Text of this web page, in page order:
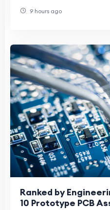
9 hours ago
Ranked by
10 Prototype PCB